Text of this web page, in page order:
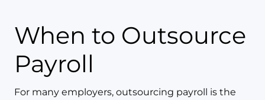
When to Outsource
Payroll
For many employers, outsourcing payroll is the